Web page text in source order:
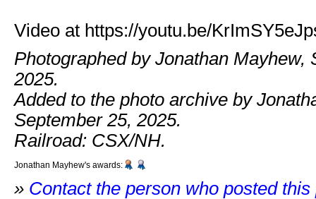
Video at https://youtu.be/
Photographed by Jonathan Mayhew,
2025.
Added to the photo archive by
September 25, 2025.
Railroad: CSX/NH.
Jonathan Mayhew's awards:
» Contact the person who posted this